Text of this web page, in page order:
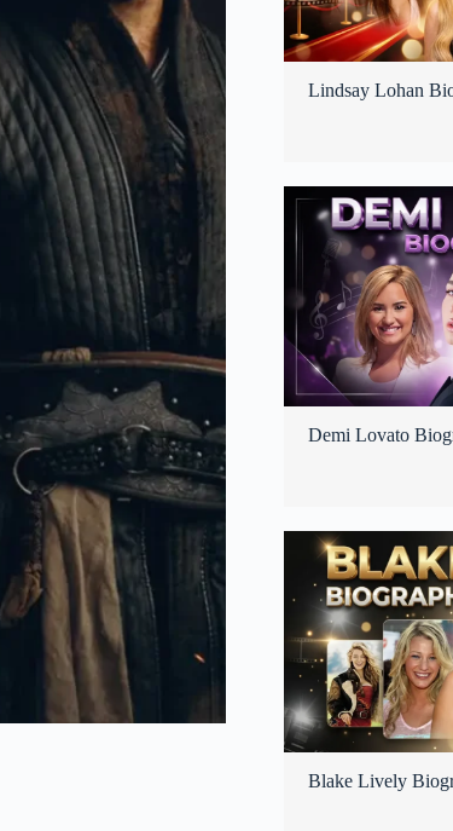
Lindsay Lohan
Demi Lovato
Blake Lively